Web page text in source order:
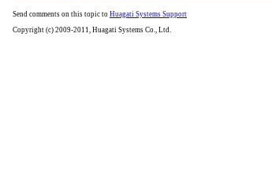
Send comments on this topic to Huagati Systems Support
Copyright (c) 2009-2011, Huagati Systems Co., Ltd.